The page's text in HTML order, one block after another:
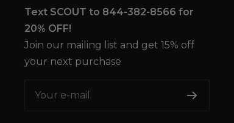
Text SCOUT to 844-382-8566 for
20% OFF!
Join our mailing list and get 15% off
your next purchase
Your e-mail